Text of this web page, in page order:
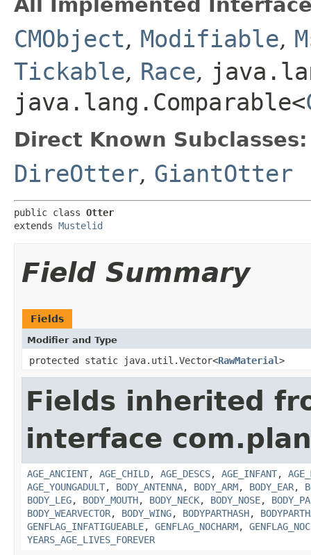
All Implemented
CMObject, Modifiable,
Tickable, Race,
java.lang.Comparable<
Direct Known Subclasses:
DireOtter, GiantOtter
public class Otter
extends Mustelid
Field Summary
Fields
Modifier and Type
protected static java.util.Vector<RawMaterial>
Fields inherited
interface
AGE_ANCIENT, AGE_CHILD, AGE_DESCS, AGE_INFANT,
AGE_YOUNGADULT, BODY_ANTENNA, BODY_ARM, BODY_EAR,
BODY_LEG, BODY_MOUTH, BODY_NECK, BODY_NOSE,
BODY_WEARVECTOR, BODY_WING, BODYPARTHASH,
GENFLAG_INFATIGUEABLE, GENFLAG_NOCHARM,
YEARS_AGE_LIVES_FOREVER